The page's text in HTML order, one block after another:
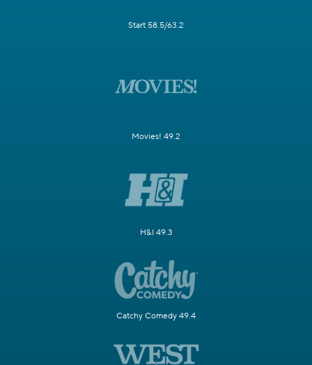
Start 58.5/63.2
Movies! 49.2
H&I 49.3
Catchy Comedy 49.4